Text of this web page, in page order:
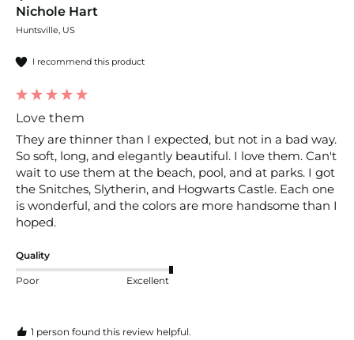
Nichole Hart
Huntsville, US
I recommend this product
Love them
They are thinner than I expected, but not in a bad way.
So soft, long, and elegantly beautiful. I love them. Can't
wait to use them at the beach, pool, and at parks. I got
the Snitches, Slytherin, and Hogwarts Castle. Each one
is wonderful, and the colors are more handsome than I
hoped.
Quality
Poor Excellent
1 person found this review helpful.